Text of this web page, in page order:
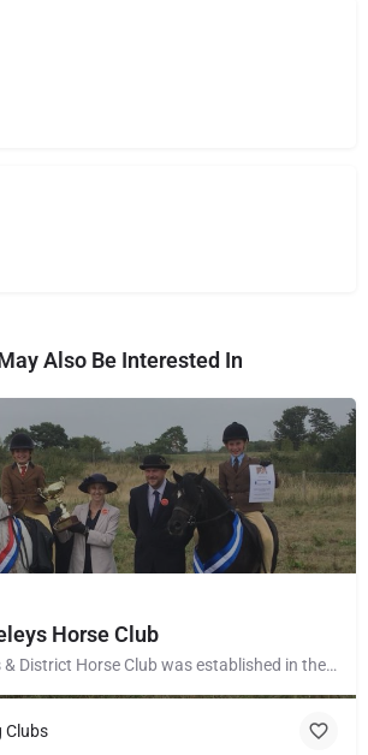
Also Be Interested In
Horse Club
Thornton Cleveleys & District Horse Club was established in the early 1960’s by a group of local horse…
Clubs